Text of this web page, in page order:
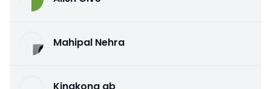
Mahipal Nehra